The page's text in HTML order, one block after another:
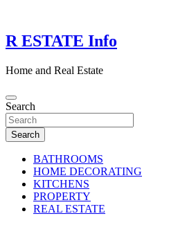
content
R ESTATE Info
Home and Real Estate
Search
Search
BATHROOMS
HOME DECORATING
KITCHENS
PROPERTY
REAL ESTATE